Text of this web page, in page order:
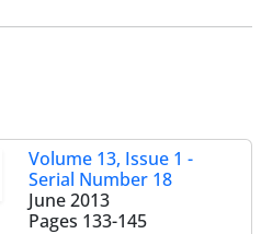
Volume 13, Issue 1 -
Serial Number 18
June 2013
Pages 133-145